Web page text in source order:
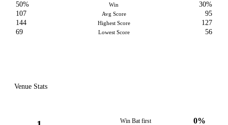
50%
Win
30%
107
Avg Score
95
144
Highest Score
127
69
Lowest Score 56
Venue Stats
Win Bat first 0%